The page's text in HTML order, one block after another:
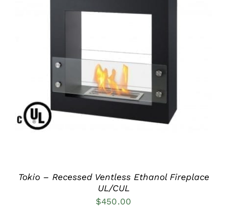
DETAILS
Tokio – Recessed Ventless Ethanol Fireplace
UL/CUL
$450.00